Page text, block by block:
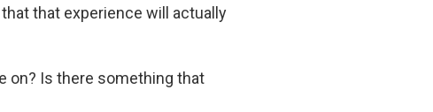
that experience will actually
on? Is there something that